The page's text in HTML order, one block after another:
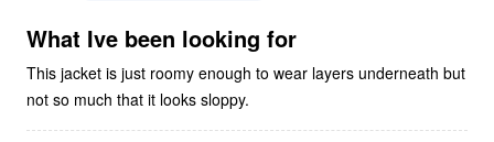
5
What Ive been looking for
This jacket is just roomy enough to wear layers underneath but
not so much that it looks sloppy.